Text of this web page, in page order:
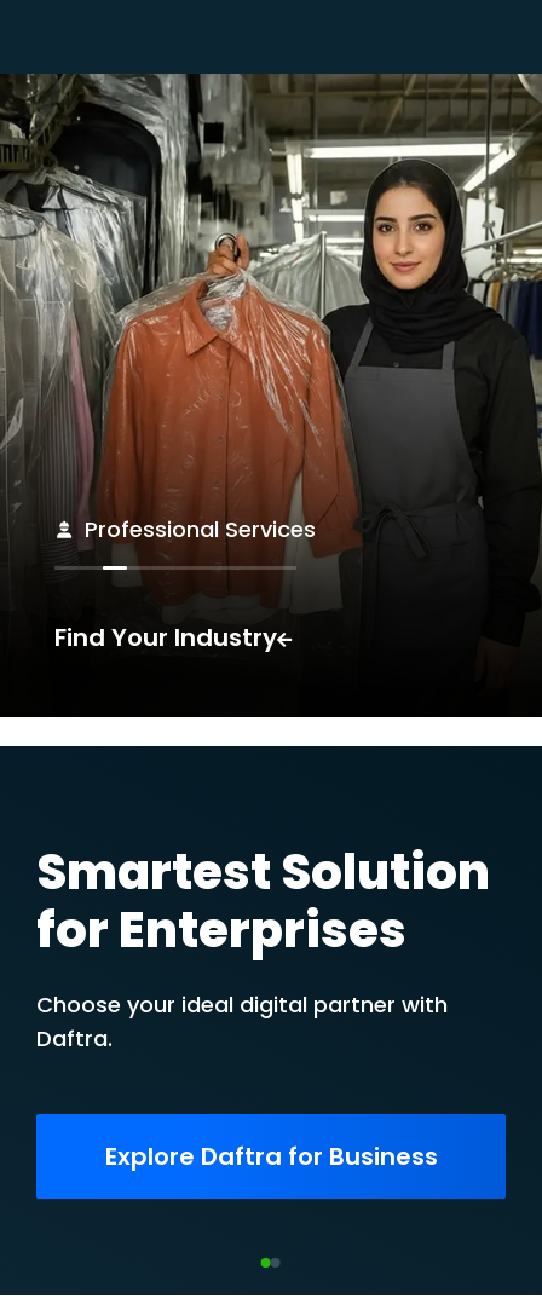
Find Your Industry
Professional Services
Smartest Solution
for Enterprises
Choose your ideal digital partner with
Daftra.
Explore Daftra for Business